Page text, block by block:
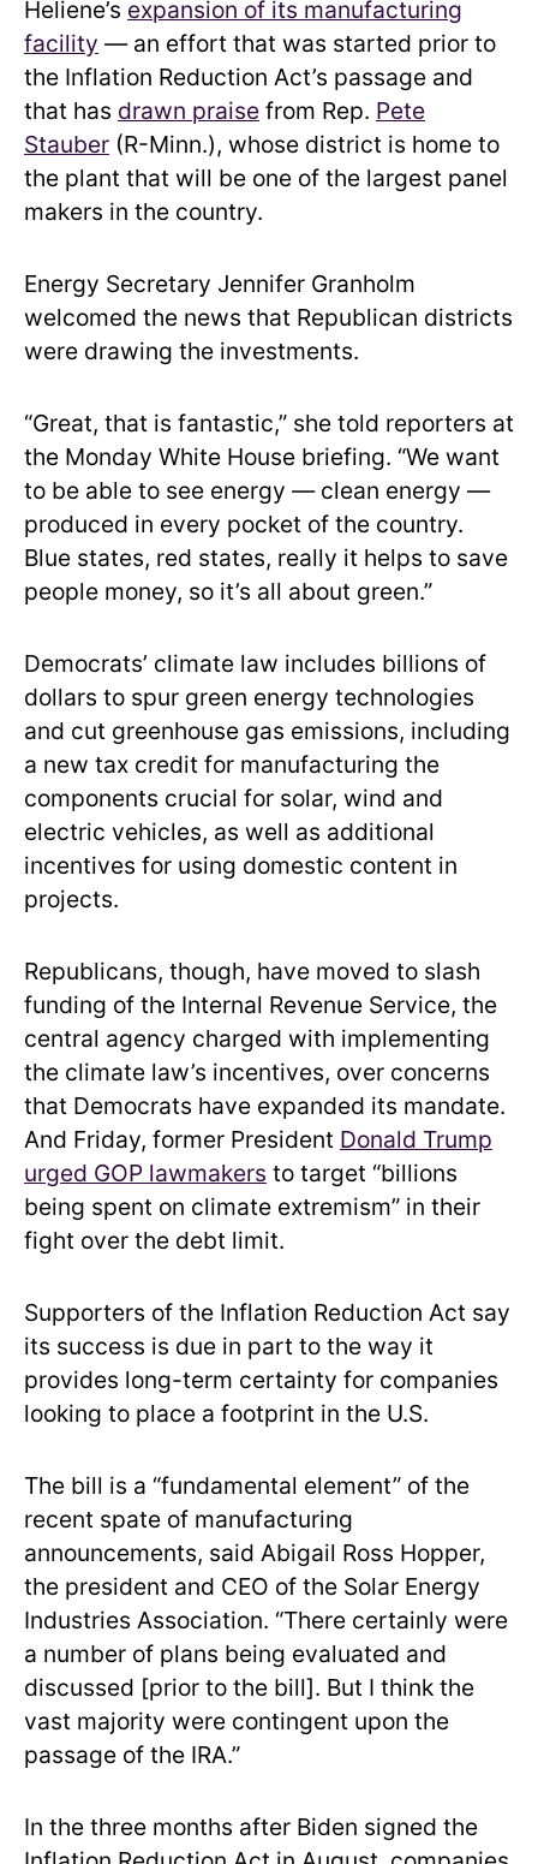
Heliene’s expansion of its manufacturing
facility — an effort that was started prior to
the Inflation Reduction Act’s passage and
that has drawn praise from Rep. Pete
Stauber (R-Minn.), whose district is home to
the plant that will be one of the largest panel
makers in the country.
Energy Secretary Jennifer Granholm
welcomed the news that Republican districts
were drawing the investments.
“Great, that is fantastic,” she told reporters at
the Monday White House briefing. “We want
to be able to see energy — clean energy —
produced in every pocket of the country.
Blue states, red states, really it helps to save
people money, so it’s all about green.”
Democrats’ climate law includes billions of
dollars to spur green energy technologies
and cut greenhouse gas emissions, including
a new tax credit for manufacturing the
components crucial for solar, wind and
electric vehicles, as well as additional
incentives for using domestic content in
projects.
Republicans, though, have moved to slash
funding of the Internal Revenue Service, the
central agency charged with implementing
the climate law’s incentives, over concerns
that Democrats have expanded its mandate.
And Friday, former President Donald Trump
urged GOP lawmakers to target “billions
being spent on climate extremism” in their
fight over the debt limit.
Supporters of the Inflation Reduction Act say
its success is due in part to the way it
provides long-term certainty for companies
looking to place a footprint in the U.S.
The bill is a “fundamental element” of the
recent spate of manufacturing
announcements, said Abigail Ross Hopper,
the president and CEO of the Solar Energy
Industries Association. “There certainly were
a number of plans being evaluated and
discussed [prior to the bill]. But I think the
vast majority were contingent upon the
passage of the IRA.”
In the three months after Biden signed the